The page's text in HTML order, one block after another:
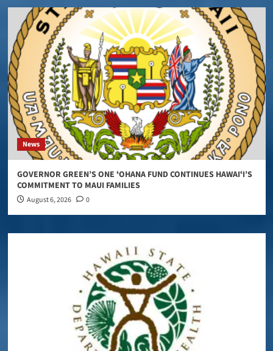
News
GOVERNOR GREEN’S ONE ʻOHANA FUND CONTINUES HAWAIʻI’S
COMMITMENT TO MAUI FAMILIES
August 6, 2026 0